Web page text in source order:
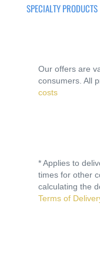
SPECIALTY PRODUCTS
Our offers are
consumers. All
costs
* Applies to
times for other
calculating the
Terms of